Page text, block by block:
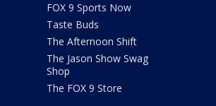
FOX 9 Sports Now
Taste Buds
The Afternoon Shift
The Jason Show Swag
Shop
The FOX 9 Store